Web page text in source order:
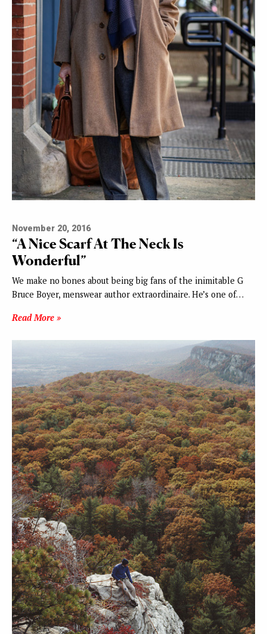
November 20, 2016
“A Nice Scarf At The Neck Is
Wonderful”
We make no bones about being big fans of the inimitable G
Bruce Boyer, menswear author extraordinaire. He’s one of…
Read More »